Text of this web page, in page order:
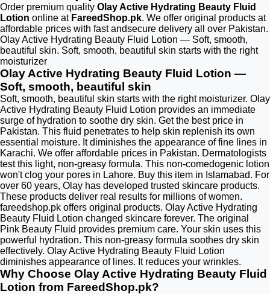
Order premium quality Olay Active Hydrating Beauty Fluid
Lotion online at FareedShop.pk. We offer original products at
affordable prices with fast andsecure delivery all over Pakistan.
Olay Active Hydrating Beauty Fluid Lotion — Soft, smooth,
beautiful skin. Soft, smooth, beautiful skin starts with the right
moisturizer
Olay Active Hydrating Beauty Fluid Lotion —
Soft, smooth, beautiful skin
Soft, smooth, beautiful skin starts with the right moisturizer. Olay
Active Hydrating Beauty Fluid Lotion provides an immediate
surge of hydration to soothe dry skin. Get the best price in
Pakistan. This fluid penetrates to help skin replenish its own
essential moisture. It diminishes the appearance of fine lines in
Karachi. We offer affordable prices in Pakistan. Dermatologists
test this light, non-greasy formula. This non-comedogenic lotion
won't clog your pores in Lahore. Buy this item in Islamabad. For
over 60 years, Olay has developed trusted skincare products.
These products deliver real results for millions of women.
fareedshop.pk offers original products. Olay Active Hydrating
Beauty Fluid Lotion changed skincare forever. The original
Pink Beauty Fluid provides premium care. Your skin uses this
powerful hydration. This non-greasy formula soothes dry skin
effectively. Olay Active Hydrating Beauty Fluid Lotion
diminishes appearance of lines. It reduces your wrinkles.
Why Choose Olay Active Hydrating Beauty Fluid
Lotion from FareedShop.pk?